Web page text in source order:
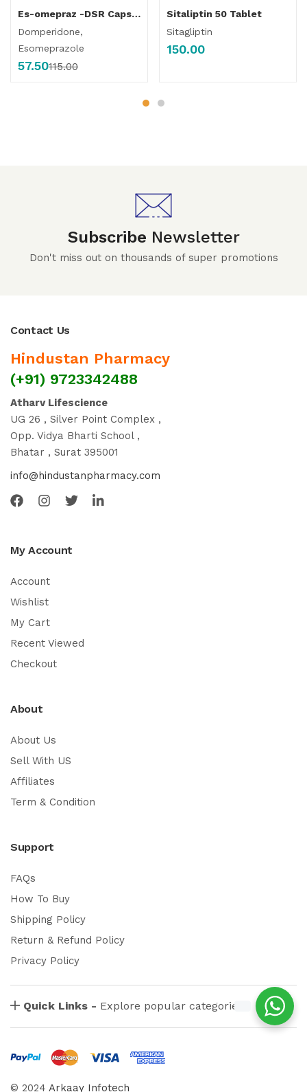
Es-omepraz -DSR Capsule
Domperidone,
Esomeprazole
57.50115.00
Sitaliptin 50 Tablet
Sitagliptin
150.00
Subscribe Newsletter
Don't miss out on thousands of super promotions
Contact Us
Hindustan Pharmacy
(+91) 9723342488
Atharv Lifescience
UG 26 , Silver Point Complex ,
Opp. Vidya Bharti School ,
Bhatar , Surat 395001
info@hindustanpharmacy.com
My Account
Account
Wishlist
My Cart
Recent Viewed
Checkout
About
About Us
Sell With US
Affiliates
Term & Condition
Support
FAQs
How To Buy
Shipping Policy
Return & Refund Policy
Privacy Policy
Quick Links - Explore popular categories
© 2024 Arkaay Infotech